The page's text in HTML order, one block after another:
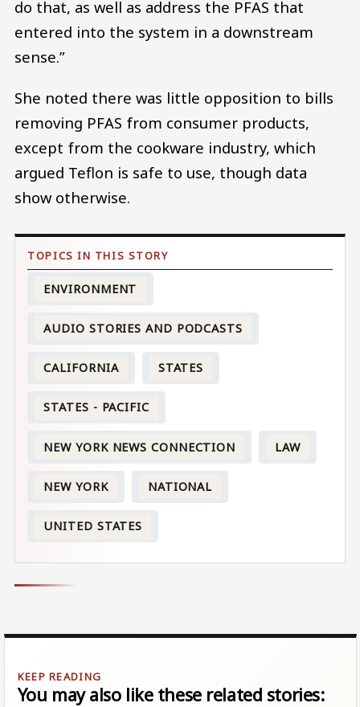
do that, as well as address the PFAS that
entered into the system in a downstream
sense.”
She noted there was little opposition to bills
removing PFAS from consumer products,
except from the cookware industry, which
argued Teflon is safe to use, though data
show otherwise.
ENVIRONMENT
AUDIO STORIES AND PODCASTS
CALIFORNIA STATES
STATES - PACIFIC
NEW YORK NEWS CONNECTION LAW
NEW YORK NATIONAL
UNITED STATES
You may also like these related stories: